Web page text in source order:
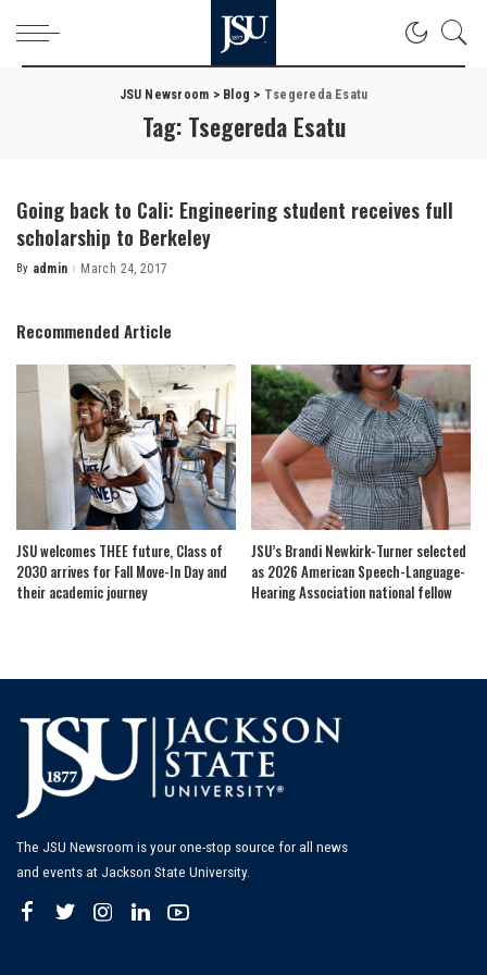
JSU Newsroom > Blog > Tsegereda Esatu
Tag: Tsegereda Esatu
Going back to Cali: Engineering student receives full
scholarship to Berkeley
Posted
By admin March 24, 2017
Recommended Article
JSU welcomes THEE future, Class of
2030 arrives for Fall Move-In Day and
their academic journey
JSU’s Brandi Newkirk-Turner selected
as 2026 American Speech-Language-
Hearing Association national fellow
The JSU Newsroom is your one-stop source for all news
and events at Jackson State University.